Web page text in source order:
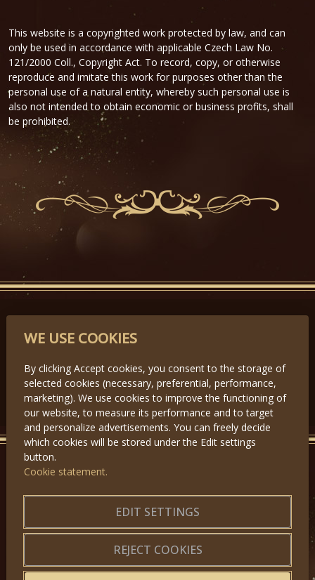
This website is a copyrighted work protected by law, and can
only be used in accordance with applicable Czech Law No.
121/2000 Coll., Copyright Act. To record, copy, or otherwise
reproduce and imitate this work for purposes other than the
personal use of a natural entity, whereby such personal use is
also not intended to obtain economic or business profits, shall
be prohibited.
PARTNERS
Předchozí
GET IN TOUCH
Application forms|Terms of Use
Website map
WE USE COOKIES
By clicking Accept cookies, you consent to the storage of
selected cookies (necessary, preferential, performance,
marketing). We use cookies to improve the functioning of
our website, to measure its performance and to target
and personalize advertisements. You can freely decide
which cookies will be stored under the Edit settings
button.
Cookie statement.
EDIT SETTINGS
REJECT COOKIES